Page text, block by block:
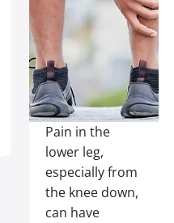
Pain in the
lower leg,
especially from
the knee down,
can have